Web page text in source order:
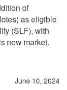
of
as eligible
(SLF), with
new market.
June 10, 2024